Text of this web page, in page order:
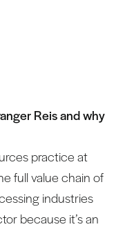
Reis and why
practice at
full value chain of
industries
because it’s an